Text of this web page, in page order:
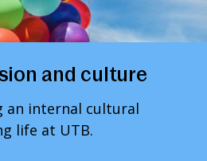
and culture
an internal cultural
life at UTB.